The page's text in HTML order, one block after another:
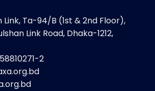
Link, Ta-94/B (1st & 2nd Floor),
Link Road, Dhaka-1212,
2